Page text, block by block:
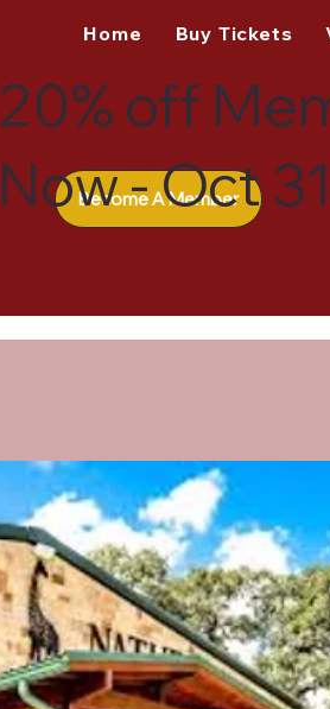
Home Buy Tickets
Become A Member
20% off
Now - Oct